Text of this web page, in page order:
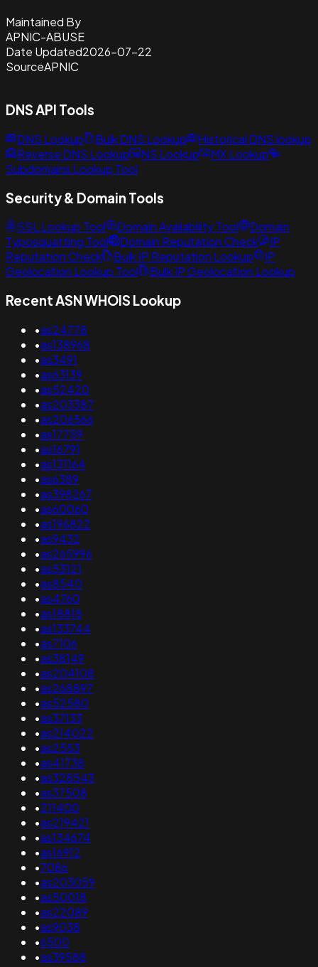
Maintained By
APNIC-ABUSE
Date Updated2026-07-22
SourceAPNIC
DNS API Tools
DNS Lookup Bulk DNS Lookup
Historical DNS lookup
Reverse DNS Lookup
NS Lookup
MX Lookup
Subdomains Lookup Tool
Security & Domain Tools
SSL Lookup Tool Domain Availability Tool
Domain
Typosquatting Tool
Domain Reputation Check
IP
Reputation Check
Bulk IP Reputation Lookup
IP
Geolocation Lookup Tool
Bulk IP Geolocation Lookup
Recent ASN WHOIS Lookup
•as24778
•as138968
•as3491
•as63139
•as52420
•as203387
•as206566
•as17759
•as16791
•as131164
•as6389
•as398267
•as60060
•as196822
•as9432
•as265996
•as53121
•as8540
•as4760
•as18818
•as133744
•as7106
•as38149
•as204108
•as268897
•as52580
•as37133
•as214022
•as2553
•as41738
•as328543
•as37508
•211400
•as219421
•as134674
•as16912
•7086
•as203059
•as50018
•as22089
•as9038
•6500
•as39588